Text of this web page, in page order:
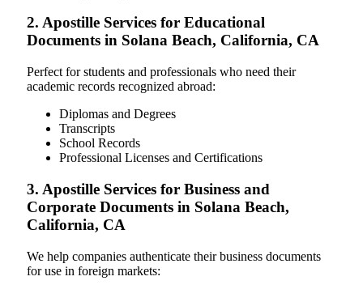
2. Apostille Services for Educational
Documents in Solana Beach, California, CA
Perfect for students and professionals who need their
academic records recognized abroad:
Diplomas and Degrees
Transcripts
School Records
Professional Licenses and Certifications
3. Apostille Services for Business and
Corporate Documents in Solana Beach,
California, CA
We help companies authenticate their business documents
for use in foreign markets: